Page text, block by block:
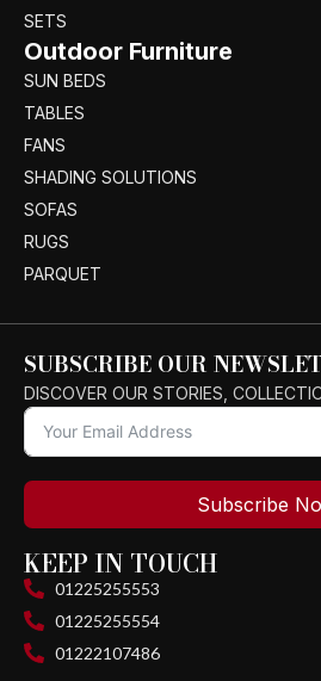
SETS
Outdoor Furniture
SUN BEDS
TABLES
FANS
SHADING SOLUTIONS
SOFAS
RUGS
PARQUET
SUBSCRIBE OUR
DISCOVER OUR STORIES,
Subscribe
KEEP IN TOUCH
01225255553
01225255554
01222107486